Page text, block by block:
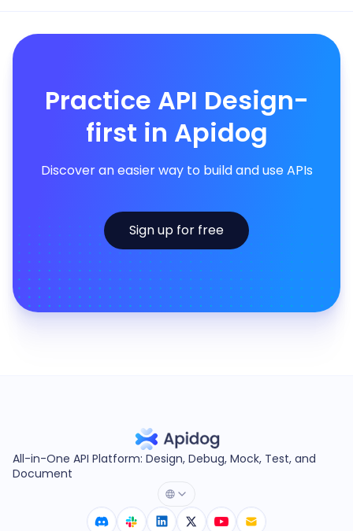
Practice API Design-
first in Apidog
Discover an easier way to build and use APIs
Sign up for free
All-in-One API Platform: Design, Debug, Mock, Test, and
Document